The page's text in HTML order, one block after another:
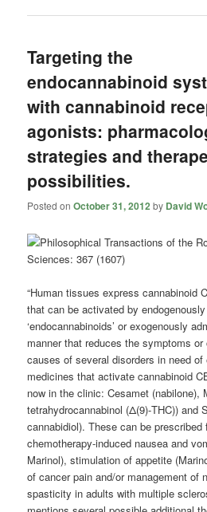
Targeting the
endocannabinoid
with cannabinoid
agonists:
strategies and
possibilities.
Posted onOctober 31, 2012 by David
“Human tissues express cannabinoid
that can be activated by
‘endocannabinoids’ or exogenously
manner that reduces the symptoms
causes of several disorders in need
medicines that activate cannabinoid
now in the clinic: Cesamet (nabilone),
tetrahydrocannabinol (Δ(9)-THC)) and
cannabidiol). These can be
chemotherapy-induced nausea and
Marinol), stimulation of appetite
of cancer pain and/or management of
spasticity in adults with multiple